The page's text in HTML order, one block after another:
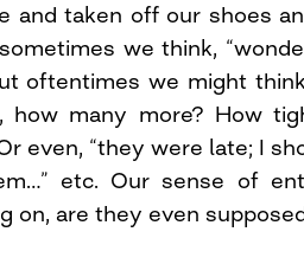
and taken off our shoes
we think,
oftentimes we might
how many more? How
even, “they were late; I
etc. Our sense of
on, are they even